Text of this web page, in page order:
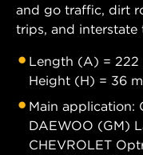
and go traffic, dirt
trips, and interstate
Length (A) =
Height (H) = 36
Main application:
DAEWOO (GM)
CHEVROLET